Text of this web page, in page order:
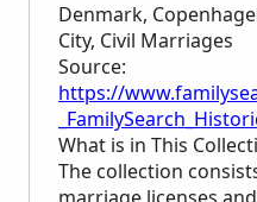
Denmark,
City, Civil Marriages
Source:
https://
What is in This
The collection